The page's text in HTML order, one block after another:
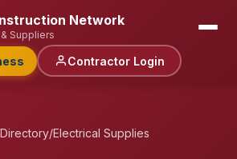
Network
Suppliers
Contractor Login
Directory/Electrical Supplies